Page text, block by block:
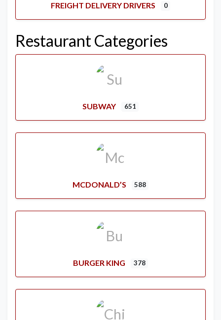
FREIGHT DELIVERY DRIVERS 0
Restaurant Categories
SUBWAY 651
MCDONALD’S 588
BURGER KING 378